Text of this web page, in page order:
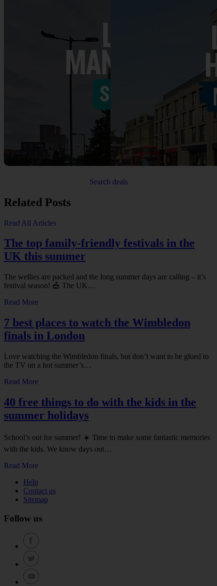
Search deals
Related Posts
Read All Articles
The top family-friendly festivals in the
UK this summer
The wellies are packed and the long summer days are calling – it’s
festival season! 🎪 The UK…
Read More
7 best places to watch the Wimbledon
finals in London
Love watching the Wimbledon finals, but don’t want to be glued to
the TV on a hot summer’s…
Read More
40 free things to do with the kids in the
summer holidays
School’s out for summer! ☀️ Time to make some fantastic memories
with the kids. We know days out…
Read More
Help
Contact us
Sitemap
Follow us